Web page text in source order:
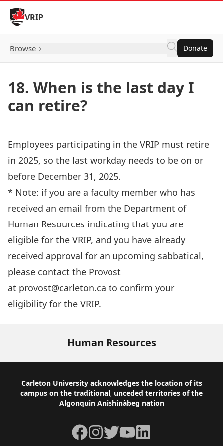
Skip to Content
VRIP
Browse Donate
18. When is the last day I
can retire?
Employees participating in the VRIP must retire
in 2025, so the last workday needs to be on or
before December 31, 2025.
* Note: if you are a faculty member who has
received an email from the Department of
Human Resources indicating that you are
eligible for the VRIP, and you have already
received approval for an upcoming sabbatical,
please contact the Provost
at provost@carleton.ca to confirm your
eligibility for the VRIP.
Human Resources
Footer
Carleton University acknowledges the location of its
campus on the traditional, unceded territories of the
Algonquin Anishinàbeg nation
Facebook
Instagram
TwitterYouTubeLinkedIn